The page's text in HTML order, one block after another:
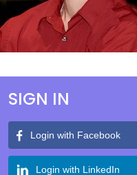
SIGN IN
Login with Facebook
Login with LinkedIn